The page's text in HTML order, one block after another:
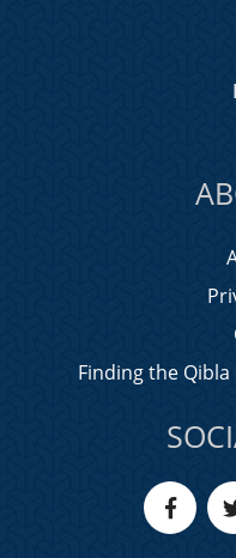
Finding the